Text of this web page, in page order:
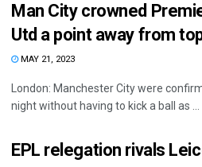
Man City crowned
Utd a point away from
MAY 21, 2023
London: Manchester City were
night without having to kick a ball as ...
EPL relegation rivals